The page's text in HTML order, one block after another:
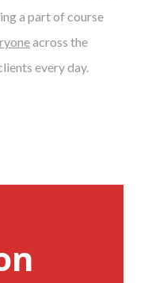
a part of course
across the
every day.